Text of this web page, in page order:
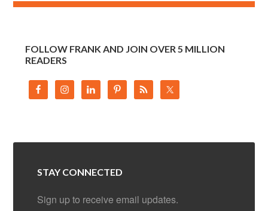
FOLLOW FRANK AND JOIN OVER 5 MILLION
READERS
STAY CONNECTED
Sign up to receive email updates.